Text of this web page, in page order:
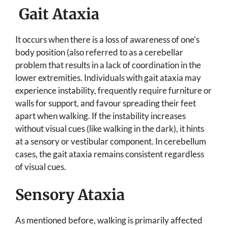
Gait Ataxia
It occurs when there is a loss of awareness of one’s
body position (also referred to as a cerebellar
problem that results in a lack of coordination in the
lower extremities. Individuals with gait ataxia may
experience instability, frequently require furniture or
walls for support, and favour spreading their feet
apart when walking. If the instability increases
without visual cues (like walking in the dark), it hints
at a sensory or vestibular component. In cerebellum
cases, the gait ataxia remains consistent regardless
of visual cues.
Sensory Ataxia
As mentioned before, walking is primarily affected